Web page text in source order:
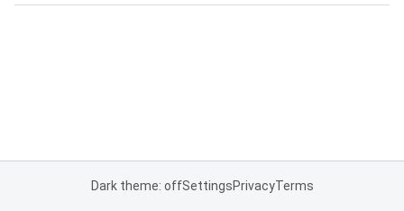
Dark theme: offSettingsPrivacyTerms